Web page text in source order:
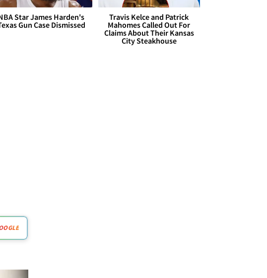
Star James Harden's
Gun Case Dismissed
Travis Kelce and Patrick
Mahomes Called Out For
Claims About Their Kansas
City Steakhouse